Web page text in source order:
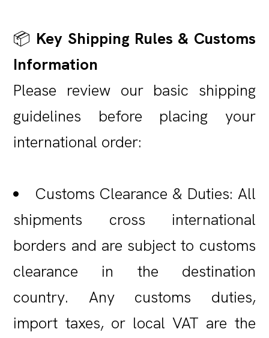
📦 Key Shipping Rules & Customs
Information
Please review our basic shipping
guidelines before placing your
international order:
Customs Clearance & Duties: All
shipments cross international
borders and are subject to customs
clearance in the destination
country. Any customs duties,
import taxes, or local VAT are the